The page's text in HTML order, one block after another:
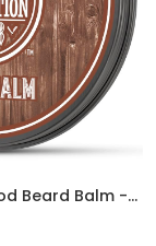
Beard Balm -
Oil,
Mango